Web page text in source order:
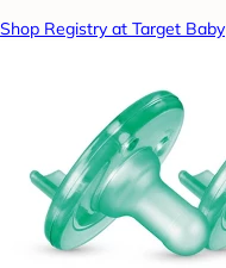
Shop Registry at Target Baby